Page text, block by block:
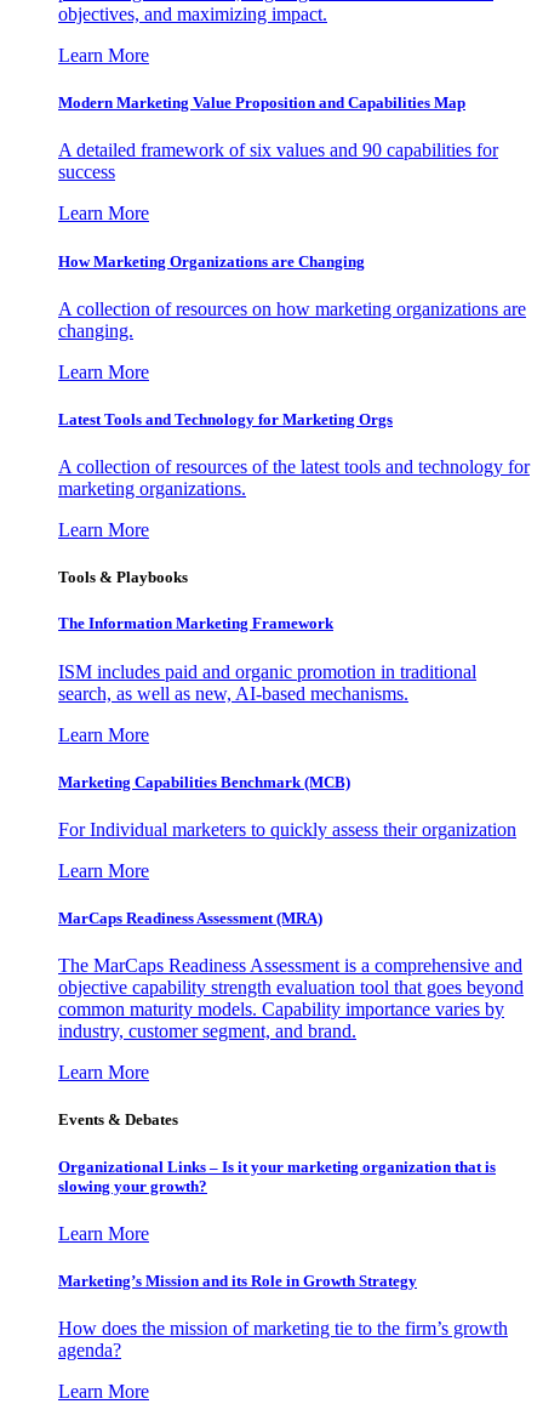
objectives, and maximizing impact.
Learn More
Modern Marketing Value Proposition and Capabilities Map
A detailed framework of six values and 90 capabilities for
success
Learn More
How Marketing Organizations are Changing
A collection of resources on how marketing organizations are
changing.
Learn More
Latest Tools and Technology for Marketing Orgs
A collection of resources of the latest tools and technology for
marketing organizations.
Learn More
Tools & Playbooks
The Information Marketing Framework
ISM includes paid and organic promotion in traditional
search, as well as new, AI-based mechanisms.
Learn More
Marketing Capabilities Benchmark (MCB)
For Individual marketers to quickly assess their organization
Learn More
MarCaps Readiness Assessment (MRA)
The MarCaps Readiness Assessment is a comprehensive and
objective capability strength evaluation tool that goes beyond
common maturity models. Capability importance varies by
industry, customer segment, and brand.
Learn More
Events & Debates
Organizational Links – Is it your marketing organization that is
slowing your growth?
Learn More
Marketing’s Mission and its Role in Growth Strategy
How does the mission of marketing tie to the firm’s growth
agenda?
Learn More